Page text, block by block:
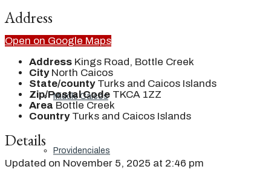
North Caicos
Middle Caicos
Providenciales
Address
Open on Google Maps
Address Kings Road, Bottle Creek
City North Caicos
State/county Turks and Caicos Islands
Zip/Postal Code TKCA 1ZZ
Area Bottle Creek
Country Turks and Caicos Islands
Details
Updated on November 5, 2025 at 2:46 pm